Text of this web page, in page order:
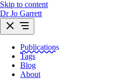
Skip to content
Dr Jo Garrett
Publications
Tags
Blog
About